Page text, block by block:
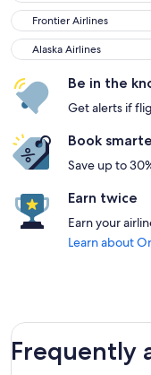
Frontier Airlines
Frontier Airlines
Alaska Airlines
Alaska Airlines
Be in the
Get alerts if
Book
Save up to
Earn twice
Earn your
Learn about
Frequently